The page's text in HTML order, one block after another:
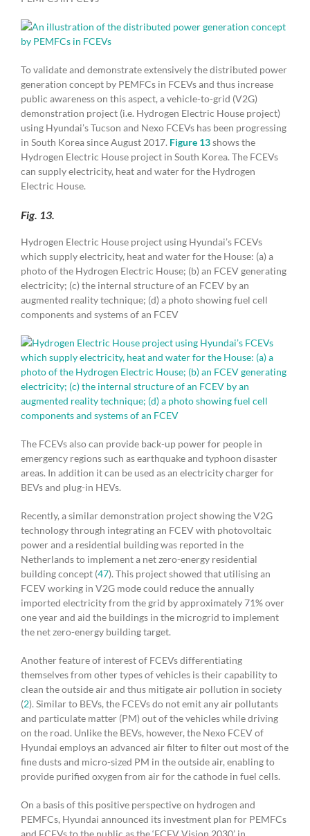
To validate and demonstrate extensively the distributed power
generation concept by PEMFCs in FCEVs and thus increase
public awareness on this aspect, a vehicle-to-grid (V2G)
demonstration project (i.e. Hydrogen Electric House project)
using Hyundai’s Tucson and Nexo FCEVs has been progressing
in South Korea since August 2017. Figure 13shows the
Hydrogen Electric House project in South Korea. The FCEVs
can supply electricity, heat and water for the Hydrogen
Electric House.
Fig. 13.
Hydrogen Electric House project using Hyundai’s FCEVs
which supply electricity, heat and water for the House: (a) a
photo of the Hydrogen Electric House; (b) an FCEV generating
electricity; (c) the internal structure of an FCEV by an
augmented reality technique; (d) a photo showing fuel cell
components and systems of an FCEV
The FCEVs also can provide back-up power for people in
emergency regions such as earthquake and typhoon disaster
areas. In addition it can be used as an electricity charger for
BEVs and plug-in HEVs.
Recently, a similar demonstration project showing the V2G
technology through integrating an FCEV with photovoltaic
power and a residential building was reported in the
Netherlands to implement a net zero-energy residential
building concept (47). This project showed that utilising an
FCEV working in V2G mode could reduce the annually
imported electricity from the grid by approximately 71% over
one year and aid the buildings in the microgrid to implement
the net zero-energy building target.
Another feature of interest of FCEVs differentiating
themselves from other types of vehicles is their capability to
clean the outside air and thus mitigate air pollution in society
(2). Similar to BEVs, the FCEVs do not emit any air pollutants
and particulate matter (PM) out of the vehicles while driving
on the road. Unlike the BEVs, however, the Nexo FCEV of
Hyundai employs an advanced air filter to filter out most of the
fine dusts and micro-sized PM in the outside air, enabling to
provide purified oxygen from air for the cathode in fuel cells.
On a basis of this positive perspective on hydrogen and
PEMFCs, Hyundai announced its investment plan for PEMFCs
and FCEVs to the public as the ‘FCEV Vision 2030’ in